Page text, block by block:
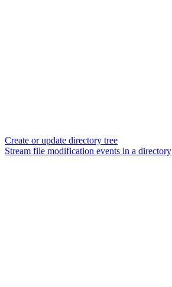
Create or update directory tree
Stream file modification events in a directory